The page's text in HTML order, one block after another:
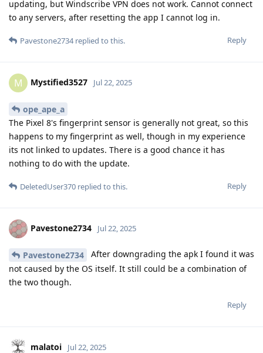
updating, but Windscribe VPN does not work. Cannot connect
to any servers, after resetting the app I cannot log in.
Reply
Pavestone2734replied to this.
M Mystified3527 Jul 22, 2025
ope_ape_a
The Pixel 8's fingerprint sensor is generally not great, so this
happens to my fingerprint as well, though in my experience
its not linked to updates. There is a good chance it has
nothing to do with the update.
Reply
DeletedUser370 replied to this.
Pavestone2734 Jul 22, 2025
Pavestone2734
After downgrading the apk I found it was
not caused by the OS itself. It still could be a combination of
the two though.
Reply
malatoi Jul 22, 2025